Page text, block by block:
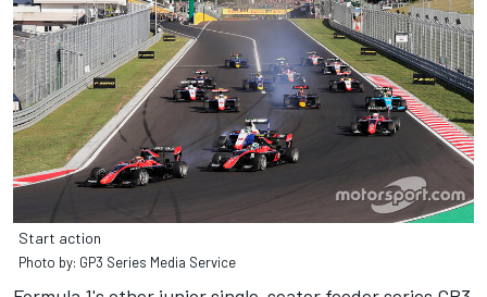
Start action
Photo by: GP3 Series Media Service